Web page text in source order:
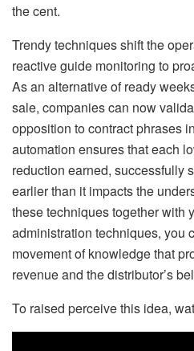
the cent.
Trendy techniques shift the
reactive guide monitoring to
As an alternative of ready
sale, companies can now
opposition to contract phrases
automation ensures that each
reduction earned, successfully
earlier than it impacts the
these techniques together with
administration techniques, you
movement of knowledge that
revenue and the distributor’s
To raised perceive this idea,